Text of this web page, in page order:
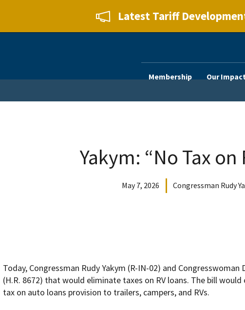
Latest Tariff
Membership Our Impact
Yakym: “No Tax on
May 7, 2026 Congressman Rudy
Today, Congressman Rudy Yakym (R-IN-02) and
(H.R. 8672) that would eliminate taxes on RV loans. The bill would
tax on auto loans provision to trailers, campers, and RVs.